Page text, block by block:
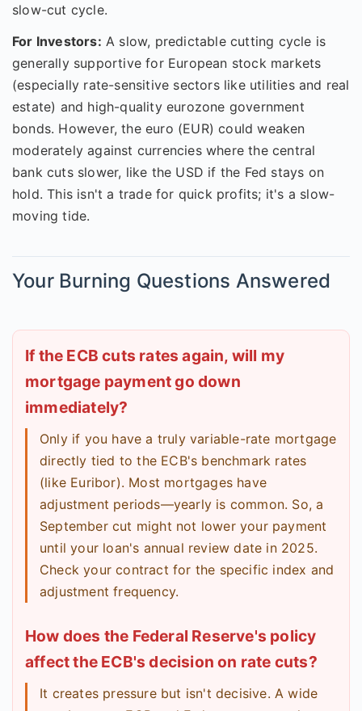
slow-cut cycle.
For Investors: A slow, predictable cutting cycle is
generally supportive for European stock markets
(especially rate-sensitive sectors like utilities and real
estate) and high-quality eurozone government
bonds. However, the euro (EUR) could weaken
moderately against currencies where the central
bank cuts slower, like the USD if the Fed stays on
hold. This isn't a trade for quick profits; it's a slow-
moving tide.
Your Burning Questions Answered
If the ECB cuts rates again, will my
mortgage payment go down
immediately?
Only if you have a truly variable-rate mortgage
directly tied to the ECB's benchmark rates
(like Euribor). Most mortgages have
adjustment periods—yearly is common. So, a
September cut might not lower your payment
until your loan's annual review date in 2025.
Check your contract for the specific index and
adjustment frequency.
How does the Federal Reserve's policy
affect the ECB's decision on rate cuts?
It creates pressure but isn't decisive. A wide